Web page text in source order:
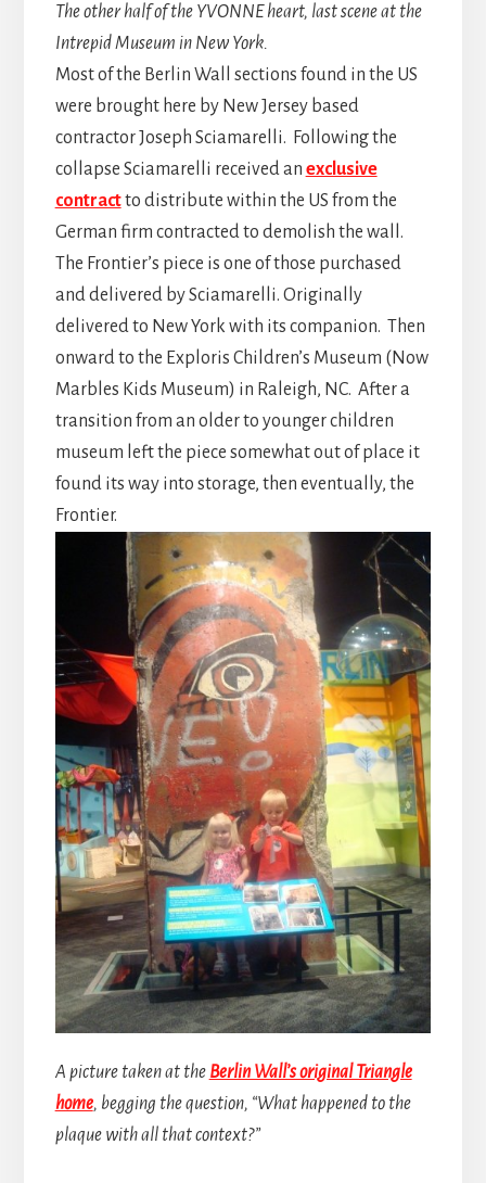
The other half of the YVONNE heart, last scene at the
Intrepid Museum in New York.
Most of the Berlin Wall sections found in the US
were brought here by New Jersey based
contractor Joseph Sciamarelli. Following the
collapse Sciamarelli received an exclusive
contractto distribute within the US from the
German firm contracted to demolish the wall.
The Frontier’s piece is one of those purchased
and delivered by Sciamarelli. Originally
delivered to New York with its companion. Then
onward to the Exploris Children’s Museum (Now
Marbles Kids Museum) in Raleigh, NC. After a
transition from an older to younger children
museum left the piece somewhat out of place it
found its way into storage, then eventually, the
Frontier.
A picture taken at the Berlin Wall’s original Triangle
home, begging the question, “What happened to the
plaque with all that context?”